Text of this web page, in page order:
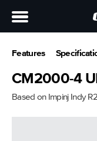
Features
CM2000-4
Based on Impinj Indy